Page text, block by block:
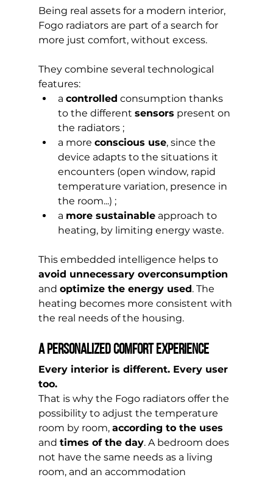
Being real assets for a modern interior,
Fogo radiators are part of a search for
more just comfort, without excess.
They combine several technological
features:
a controlled consumption thanks
to the different sensors present on
the radiators ;
a more conscious use, since the
device adapts to the situations it
encounters (open window, rapid
temperature variation, presence in
the room...) ;
a more sustainable approach to
heating, by limiting energy waste.
This embedded intelligence helps to
avoid unnecessary overconsumption
and optimize the energy used. The
heating becomes more consistent with
the real needs of the housing.
A personalized comfort experience
Every interior is different. Every user
too.
That is why the Fogo radiators offer the
possibility to adjust the temperature
room by room, according to the uses
and times of the day. A bedroom does
not have the same needs as a living
room, and an accommodation